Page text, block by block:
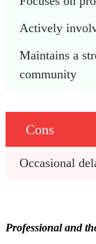
Actively
Maintains a
community
Cons
Occasional
Professional and